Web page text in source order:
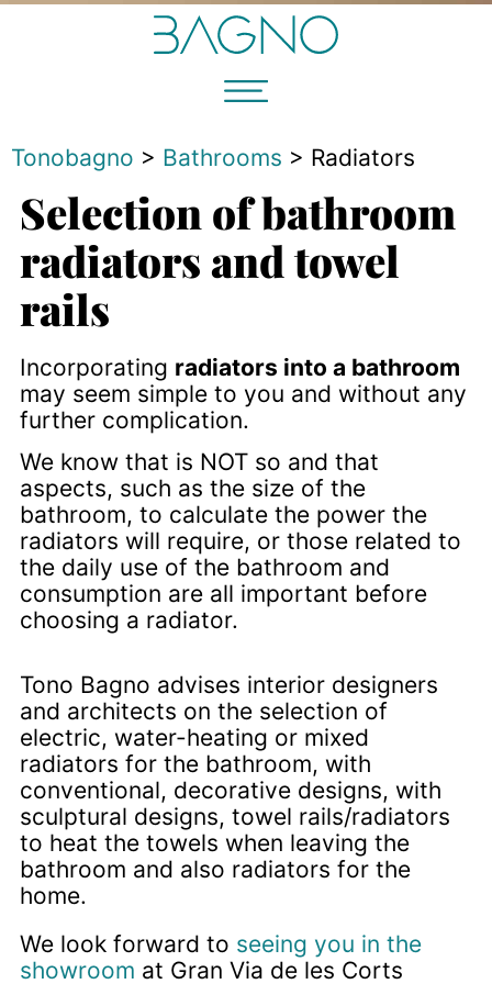
Tonobagno > Bathrooms > Radiators
Selection of bathroom
radiators and towel
rails
Incorporating radiators into a bathroom
may seem simple to you and without any
further complication.
We know that is NOT so and that
aspects, such as the size of the
bathroom, to calculate the power the
radiators will require, or those related to
the daily use of the bathroom and
consumption are all important before
choosing a radiator.
Tono Bagno advises interior designers
and architects on the selection of
electric, water-heating or mixed
radiators for the bathroom, with
conventional, decorative designs, with
sculptural designs, towel rails/radiators
to heat the towels when leaving the
bathroom and also radiators for the
home.
We look forward to seeing you in the
showroom at Gran Via de les Corts